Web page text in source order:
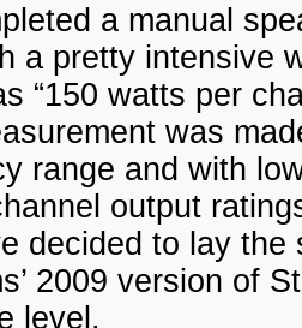
a manual
a pretty intensive
“150 watts per
was
range and with
output
decided to lay
2009 version of
level.